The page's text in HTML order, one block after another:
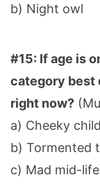
b) Night owl
#15: If age is
category best
right now?
a) Cheeky child
b) Tormented
c) Mad mid-